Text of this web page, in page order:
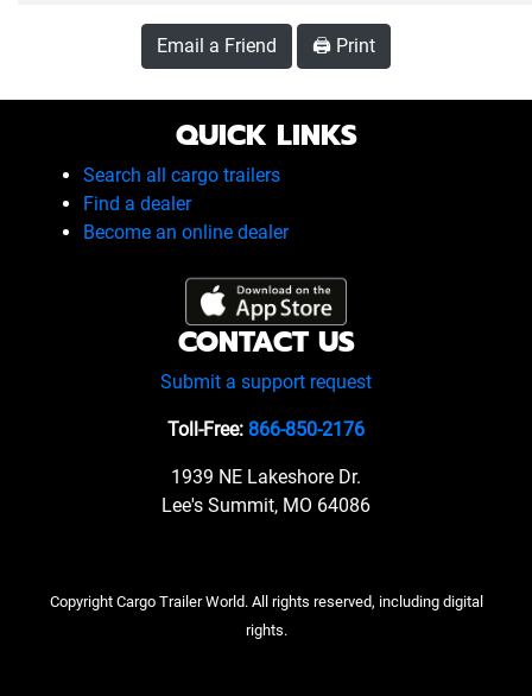
Email a Friend 🖨️ Print
QUICK LINKS
Search all cargo trailers
Find a dealer
Become an online dealer
CONTACT US
Submit a support request
Toll-Free: 866-850-2176
1939 NE Lakeshore Dr.
Lee's Summit, MO 64086
Copyright Cargo Trailer World. All rights reserved, including digital
rights.